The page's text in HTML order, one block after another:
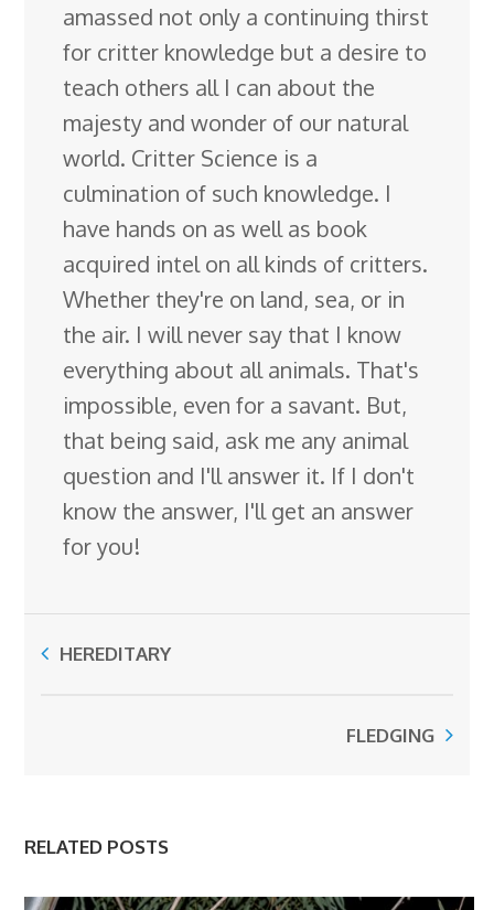
amassed not only a continuing thirst
for critter knowledge but a desire to
teach others all I can about the
majesty and wonder of our natural
world. Critter Science is a
culmination of such knowledge. I
have hands on as well as book
acquired intel on all kinds of critters.
Whether they're on land, sea, or in
the air. I will never say that I know
everything about all animals. That's
impossible, even for a savant. But,
that being said, ask me any animal
question and I'll answer it. If I don't
know the answer, I'll get an answer
for you!
HEREDITARY
FLEDGING
RELATED POSTS